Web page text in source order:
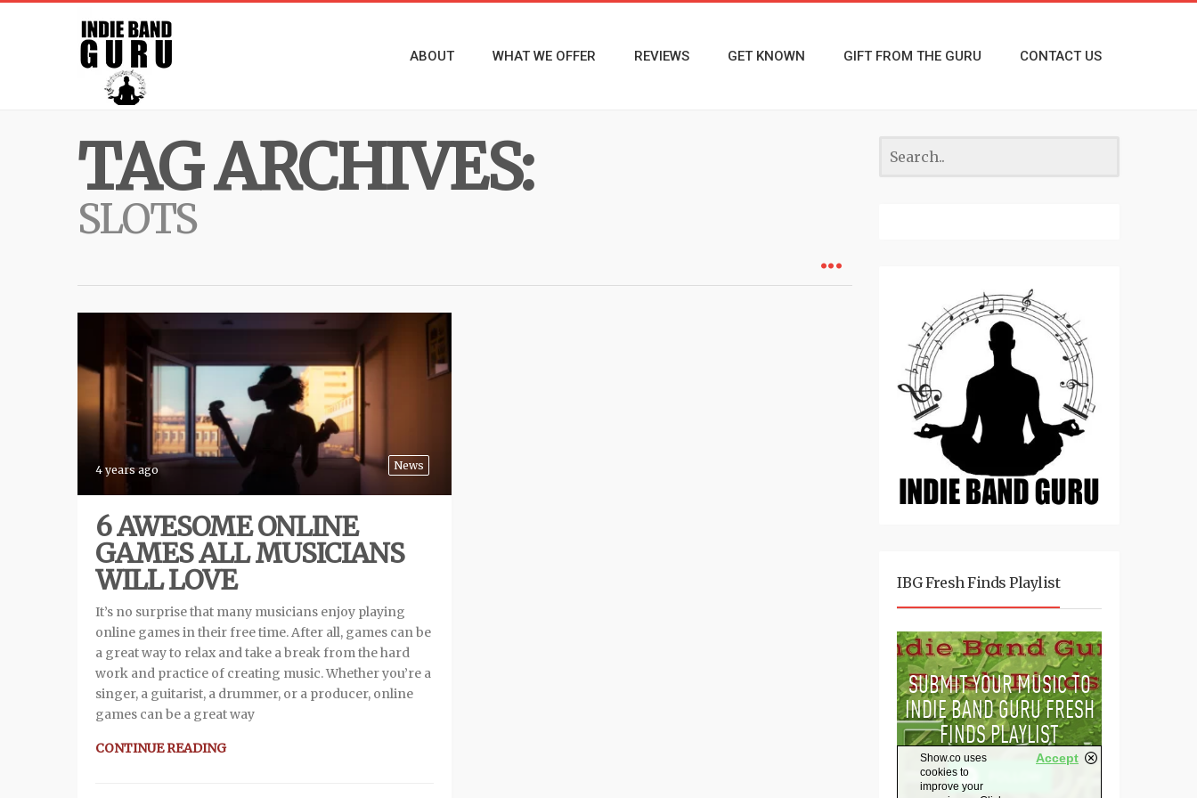
ABOUT WHAT WE OFFER REVIEWS GET KNOWN GIFT FROM THE GURU CONTACT US
TAG ARCHIVES:
SLOTS
News
4 years ago
6 AWESOME ONLINE
GAMES ALL MUSICIANS
WILL LOVE
It’s no surprise that many musicians enjoy playing
online games in their free time. After all, games can be
a great way to relax and take a break from the hard
work and practice of creating music. Whether you’re a
singer, a guitarist, a drummer, or a producer, online
games can be a great way
CONTINUE READING
IBG Fresh Finds Playlist